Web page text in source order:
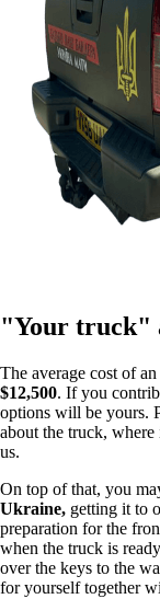
"Your truck"
The average cost of
$12,500. If you
options will be yours.
about the truck, where
us.
On top of that, you
Ukraine, getting it to
preparation for the
when the truck is
over the keys to the
for yourself together